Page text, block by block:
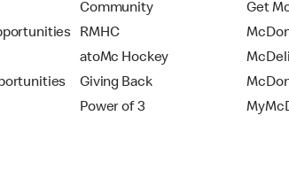
Community
RMHC
atoMc Hockey
Giving Back
Power of 3
Get